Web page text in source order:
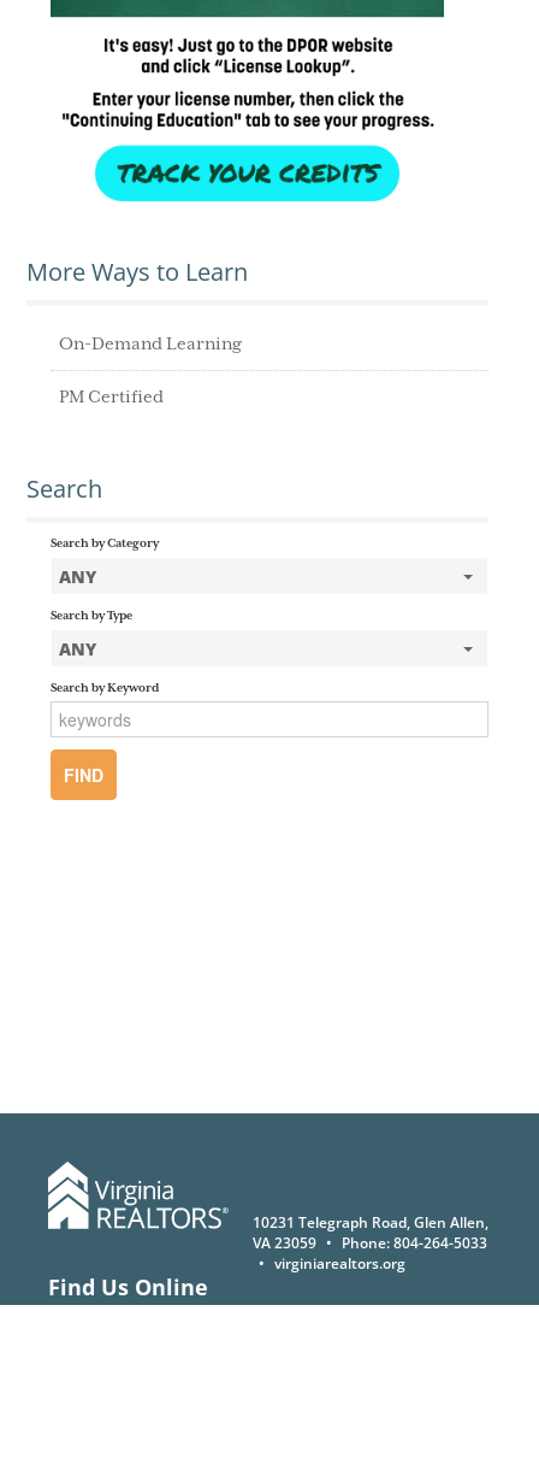
More Ways to Learn
On-Demand Learning
PM Certified
Search
Search by Category
ANY
Search by Type
ANY
Search by Keyword
10231 Telegraph Road, Glen Allen,
VA 23059 • Phone:804-264-5033
• virginiarealtors.org
Find Us Online